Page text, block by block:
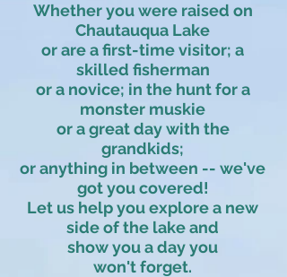
Whether you were raised on
Chautauqua Lake
or are a first-time visitor; a
skilled fisherman
or a novice; in the hunt for a
monster muskie
or a great day with the
grandkids;
or anything in between -- we've
got you covered!
Let us help you explore a new
side of the lake and
show you a day you
won't forget.